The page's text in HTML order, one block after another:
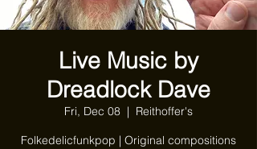
Live Music by
Dreadlock Dave
Fri, Dec 08
  |
Reithoffer's
Folkedelicfunkpop | Original compositions